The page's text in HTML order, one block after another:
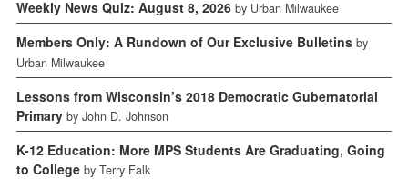
Weekly News Quiz: August 8, 2026 by Urban Milwaukee
Members Only: A Rundown of Our Exclusive Bulletins by
Urban Milwaukee
Lessons from Wisconsin’s 2018 Democratic Gubernatorial
Primary by John D. Johnson
K-12 Education: More MPS Students Are Graduating, Going
to College by Terry Falk